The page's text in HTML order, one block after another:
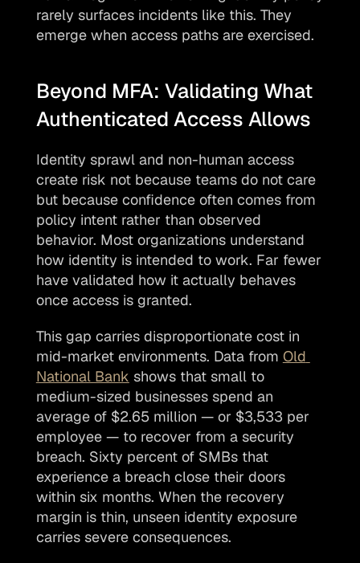
rarely surfaces incidents like this. They
emerge when access paths are exercised.
Beyond MFA: Validating What
Authenticated Access Allows
Identity sprawl and non-human access
create risk not because teams do not care
but because confidence often comes from
policy intent rather than observed
behavior. Most organizations understand
how identity is intended to work. Far fewer
have validated how it actually behaves
once access is granted.
This gap carries disproportionate cost in
mid-market environments. Data from Old
National Bank shows that small to
medium-sized businesses spend an
average of $2.65 million — or $3,533 per
employee — to recover from a security
breach. Sixty percent of SMBs that
experience a breach close their doors
within six months. When the recovery
margin is thin, unseen identity exposure
carries severe consequences.